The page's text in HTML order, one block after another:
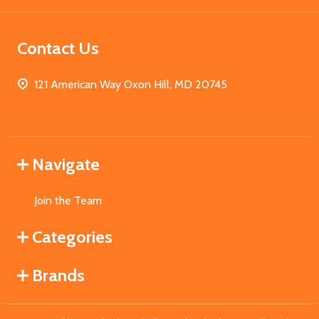
Contact Us
121 American Way Oxon Hill, MD 20745
Navigate
Join the Team
Categories
Brands